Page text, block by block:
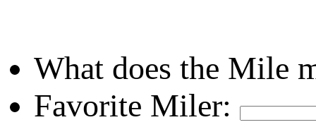
What does the Mile
Favorite Miler: